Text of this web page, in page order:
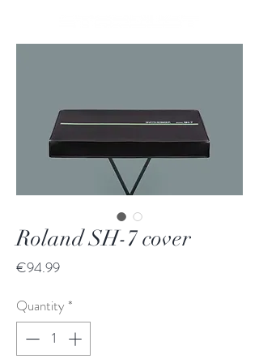
Roland SH-7 cover
€94.99Price
Quantity *